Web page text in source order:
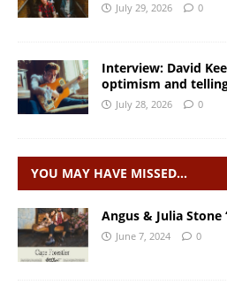
July 29, 2026 0
Interview: David
optimism and
July 28, 2026 0
YOU MAY HAVE MISSED…
Angus & Julia Stone
June 7, 2024 0